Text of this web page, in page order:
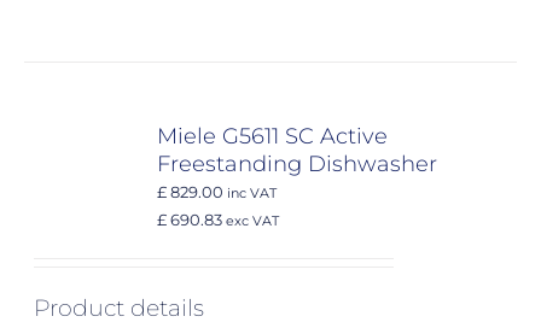
Miele G5611 SC Active
Freestanding Dishwasher
£ 829.00 inc VAT
£ 690.83 exc VAT
Product details